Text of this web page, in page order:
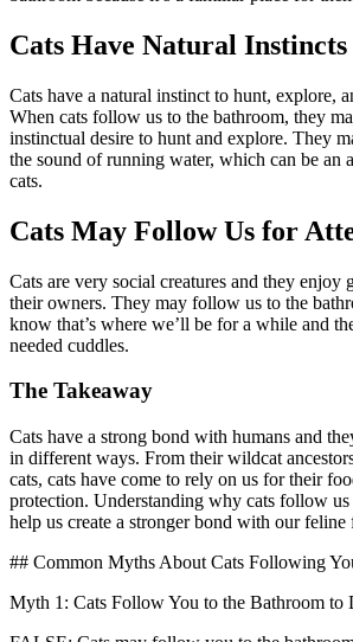
Cats Have Natural Instincts
Cats have a natural instinct to hunt, explore,
When cats follow us to the bathroom, they
instinctual desire to hunt and explore. They
the sound of running water, which can be an
cats.
Cats May Follow Us for
Cats are very social creatures and they enjoy
their owners. They may follow us to the
know that’s where we’ll be for a while and
needed cuddles.
The Takeaway
Cats have a strong bond with humans and
in different ways. From their wildcat
cats, cats have come to rely on us for their
protection. Understanding why cats follow us
help us create a stronger bond with our feline
## Common Myths About Cats Following
Myth 1: Cats Follow You to the Bathroom to